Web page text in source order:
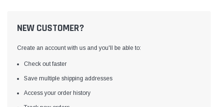
NEW CUSTOMER?
Create an account with us and you'll be able to:
Check out faster
Save multiple shipping addresses
Access your order history